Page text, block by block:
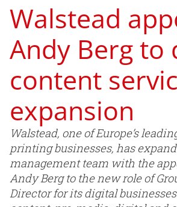
Walstead
Andy Berg to
content
expansion
Walstead, one of Europe’s
printing businesses, has
management team with the
Andy Berg to the new role of
Director for its digital